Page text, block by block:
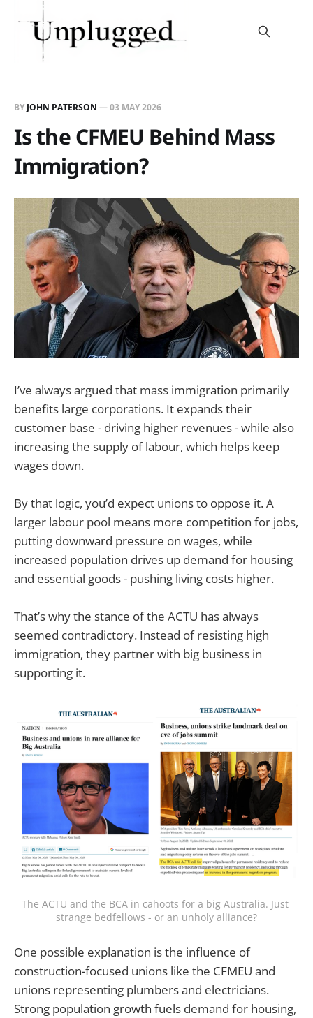
BY JOHN PATERSON —03 MAY 2026
Is the CFMEU Behind Mass
Immigration?
I’ve always argued that mass immigration primarily
benefits large corporations. It expands their
customer base - driving higher revenues - while also
increasing the supply of labour, which helps keep
wages down.
By that logic, you’d expect unions to oppose it. A
larger labour pool means more competition for jobs,
putting downward pressure on wages, while
increased population drives up demand for housing
and essential goods - pushing living costs higher.
That’s why the stance of the ACTU has always
seemed contradictory. Instead of resisting high
immigration, they partner with big business in
supporting it.
The ACTU and the BCA in cahoots for a big Australia. Just
strange bedfellows - or an unholy alliance?
One possible explanation is the influence of
construction-focused unions like the CFMEU and
unions representing plumbers and electricians.
Strong population growth fuels demand for housing,